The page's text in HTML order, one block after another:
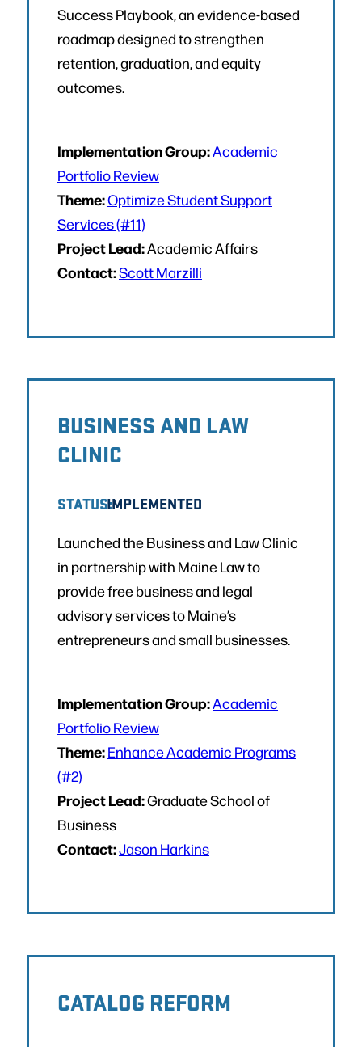
Success Playbook, an evidence-based
roadmap designed to strengthen
retention, graduation, and equity
outcomes.
Implementation Group:Academic
Portfolio Review
Theme:Optimize Student Support
Services (#11)
Project Lead:Academic Affairs
Contact:Scott Marzilli
BUSINESS AND LAW
CLINIC
STATUS:IMPLEMENTED
Launched the Business and Law Clinic
in partnership with Maine Law to
provide free business and legal
advisory services to Maine’s
entrepreneurs and small businesses.
Implementation Group:Academic
Portfolio Review
Theme:Enhance Academic Programs
(#2)
Project Lead:Graduate School of
Business
Contact:Jason Harkins
CATALOG REFORM